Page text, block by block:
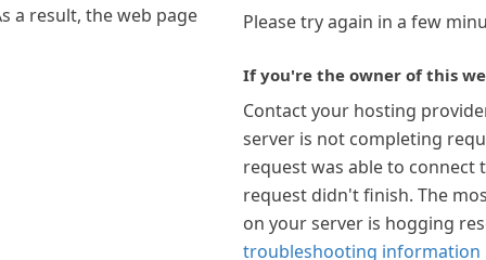
a result, the web page
Please try again in a few
If you're the owner of this
Contact your hosting
server is not completing
request was able to connect
request didn't finish. The
on your server is hogging
troubleshooting information